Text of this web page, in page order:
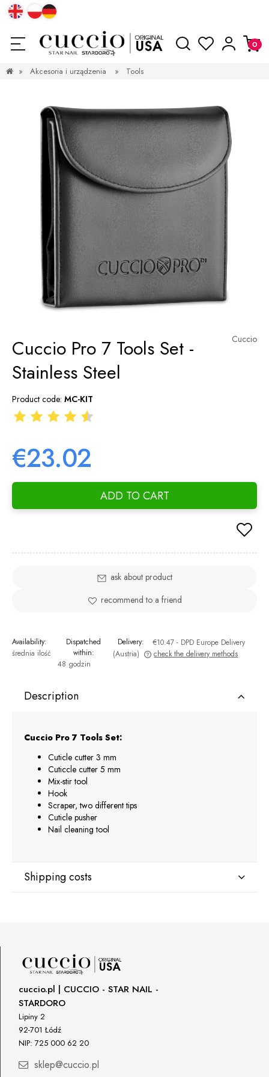
» Akcesoria i urządzenia » Tools
Cuccio
Cuccio Pro 7 Tools Set -
Stainless Steel
Product code: MC-KIT
€23.02
ADD TO CART
ask about product
recommend to a friend
Availability:
średnia ilość
Dispatched
within:
48 godzin
Delivery: €10.47 - DPD Europe Delivery
(Austria)
The price does not include any possible payment costs
check the delivery methods
Description
Cuccio Pro 7 Tools Set:
Cuticle cutter 3 mm
Cuticcle cutter 5 mm
Mix-stir tool
Hook
Scraper, two different tips
Cuticle pusher
Nail cleaning tool
Shipping costs
DPD Europe Delivery
cuccio.pl | CUCCIO - STAR NAIL -
STARDORO
Lipiny 2
92-701 Łódź
NIP: 725 000 62 20
sklep@cuccio.pl